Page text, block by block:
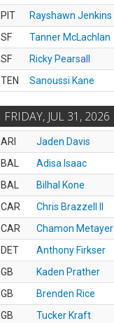
PIT
Rayshawn Jenkins
SF
Tanner McLachlan
SF
Ricky Pearsall
TEN
Sanoussi Kane
FRIDAY, JUL 31, 2026
ARI Jaden Davis
BAL
Adisa Isaac
BAL
Bilhal Kone
CAR
Chris Brazzell II
CAR
Chamon Metayer
DET
Anthony Firkser
GB
Kaden Prather
GB
Brenden Rice
GB
Tucker Kraft